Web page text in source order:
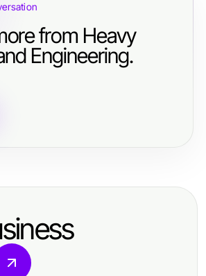
from Heavy
Engineering.